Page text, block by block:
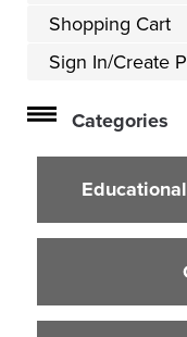
Shopping Cart
Sign In/Create
Categories
Educational
Conferences
Insurance
Osher
UA Faculty